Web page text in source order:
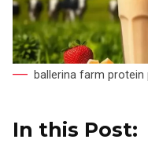
ballerina farm protein
In this Post: